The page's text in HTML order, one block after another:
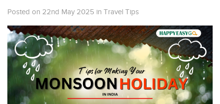
Posted on 22nd May 2025 in Travel Tips